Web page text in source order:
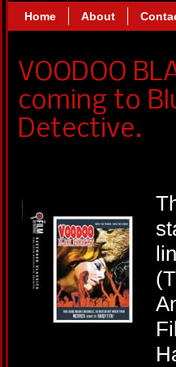
Home About
VOODOO
coming to
Detective.